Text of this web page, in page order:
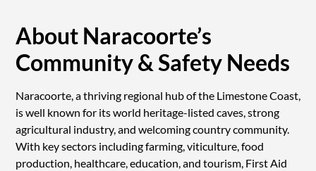
About Naracoorte’s
Community & Safety Needs
Naracoorte, a thriving regional hub of the Limestone Coast,
is well known for its world heritage-listed caves, strong
agricultural industry, and welcoming country community.
With key sectors including farming, viticulture, food
production, healthcare, education, and tourism, First Aid